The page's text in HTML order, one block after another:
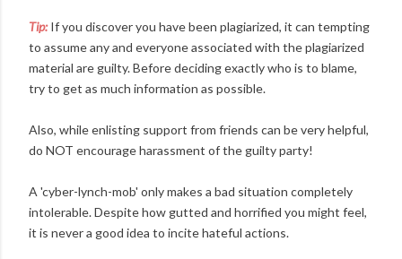
Tip:If you discover you have been plagiarized, it can tempting
to assume any and everyone associated with the plagiarized
material are guilty. Before deciding exactly who is to blame,
try to get as much information as possible.
Also, while enlisting support from friends can be very helpful,
do NOT encourage harassment of the guilty party!
A 'cyber-lynch-mob' only makes a bad situation completely
intolerable. Despite how gutted and horrified you might feel,
it is never a good idea to incite hateful actions.